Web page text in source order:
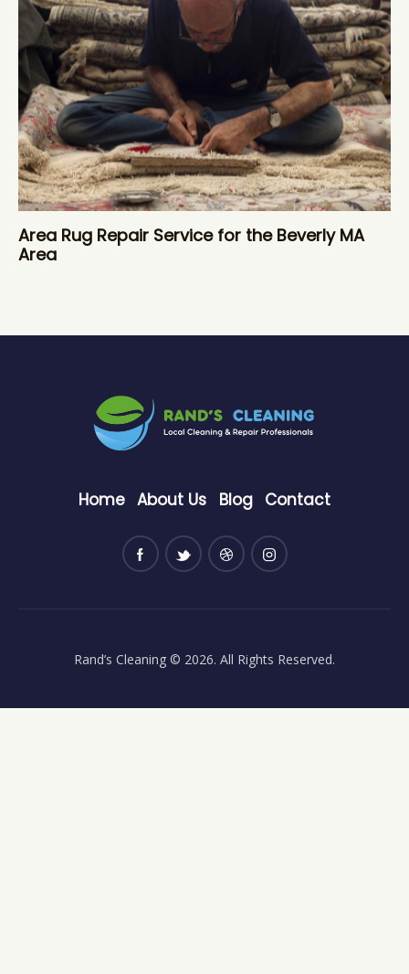
Area Rug Repair Service for the Beverly MA
Area
Home About Us Blog Contact
Rand’s Cleaning © 2026. All Rights Reserved.